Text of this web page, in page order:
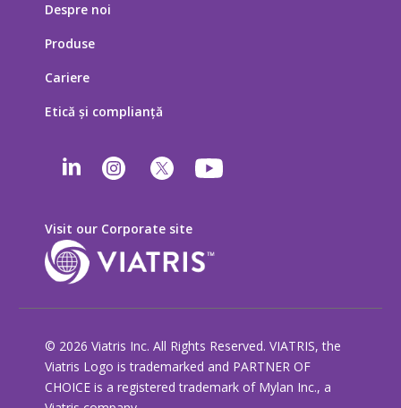
Despre noi
Produse
Cariere
Etică şi complianţă
Visit our Corporate site
© 2026 Viatris Inc. All Rights Reserved. VIATRIS, the
Viatris Logo is trademarked and PARTNER OF
CHOICE is a registered trademark of Mylan Inc., a